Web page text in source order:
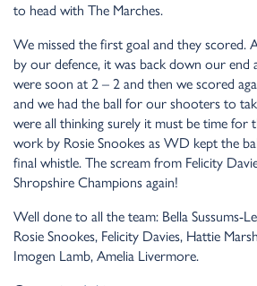
to head with The Marches.
We missed the first goal and they scored.
by our defence, it was back down our end
were soon at 2 – 2 and then we scored
and we had the ball for our shooters to
were all thinking surely it must be time for
work by Rosie Snookes as WD kept the
final whistle. The scream from Felicity
Shropshire Champions again!
Well done to all the team: Bella Sussums-
Rosie Snookes, Felicity Davies, Hattie
Imogen Lamb, Amelia Livermore.